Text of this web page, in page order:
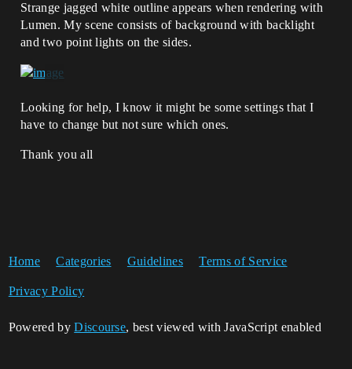
Strange jagged white outline appears when rendering with
Lumen. My scene consists of background with backlight
and two point lights on the sides.
Looking for help, I know it might be some settings that I
have to change but not sure which ones.
Thank you all
Home Categories Guidelines Terms of Service
Privacy Policy
Powered byDiscourse, best viewed with JavaScript enabled